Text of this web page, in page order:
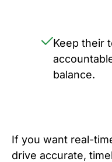
Keep their
balance.
If you want real-
drive accurate,